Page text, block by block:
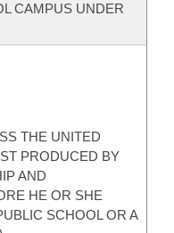
CAMPUS UNDER
THE UNITED
PRODUCED BY
AND
HE OR SHE
SCHOOL OR A